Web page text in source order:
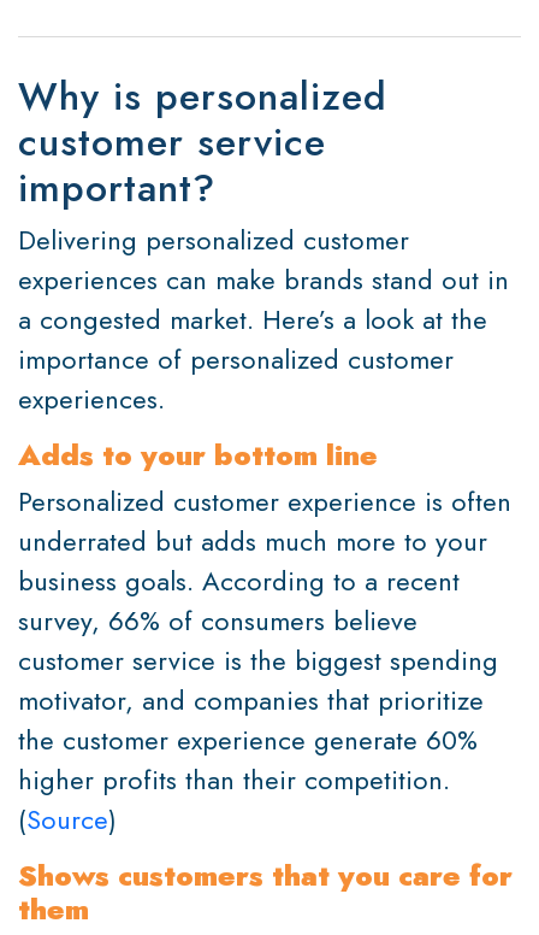
Why is personalized
customer service
important?
Delivering personalized customer
experiences can make brands stand out in
a congested market. Here’s a look at the
importance of personalized customer
experiences.
Adds to your bottom line
Personalized customer experience is often
underrated but adds much more to your
business goals. According to a recent
survey, 66% of consumers believe
customer service is the biggest spending
motivator, and companies that prioritize
the customer experience generate 60%
higher profits than their competition.
(Source)
Shows customers that you care for
them